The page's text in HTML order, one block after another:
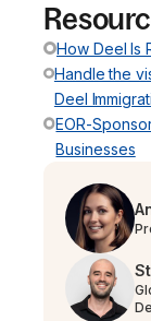
How Deel Is
Handle the
Deel
EOR-
Businesses